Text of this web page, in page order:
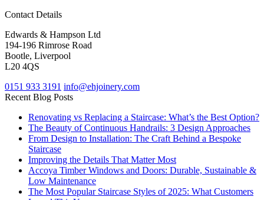
Contact Details
Edwards & Hampson Ltd
194-196 Rimrose Road
Bootle, Liverpool
L20 4QS
0151 933 3191 info@ehjoinery.com
Recent Blog Posts
Renovating vs Replacing a Staircase: What’s the Best Option?
The Beauty of Continuous Handrails: 3 Design Approaches
From Design to Installation: The Craft Behind a Bespoke
Staircase
Improving the Details That Matter Most
Accoya Timber Windows and Doors: Durable, Sustainable &
Low Maintenance
The Most Popular Staircase Styles of 2025: What Customers